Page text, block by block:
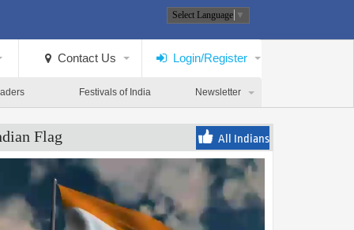
Select Language ▼
Contact Us Login/Register
Festivals of India Newsletter
Flag All Indians